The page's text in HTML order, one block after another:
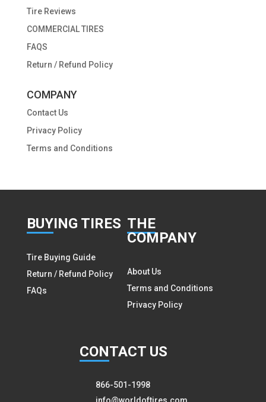
Tire Reviews
COMMERCIAL TIRES
FAQS
Return / Refund Policy
COMPANY
Contact Us
Privacy Policy
Terms and Conditions
BUYING TIRES
Tire Buying Guide
Return / Refund Policy
FAQs
THE
COMPANY
About Us
Terms and Conditions
Privacy Policy
CONTACT US
866-501-1998